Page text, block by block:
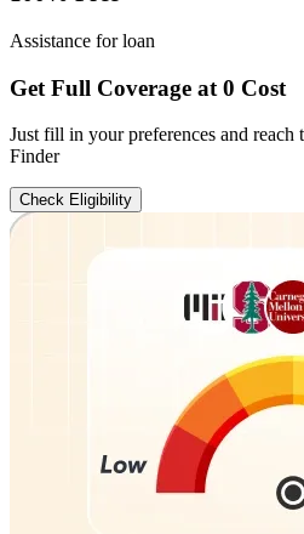
Assistance for loan
Get Full Coverage at 0 Cost
Just fill in your preferences and
Finder
Check Eligibility